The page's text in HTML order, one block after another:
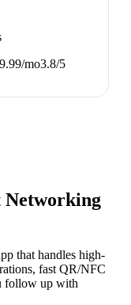
mo3.8/5
Networking
that handles high-
fast QR/NFC
follow up with